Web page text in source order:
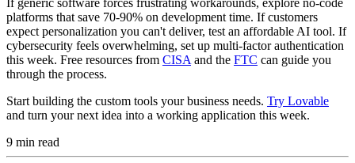
If generic software forces frustrating workarounds, explore no-code
platforms that save 70-90% on development time. If customers
expect personalization you can't deliver, test an affordable AI tool. If
cybersecurity feels overwhelming, set up multi-factor authentication
this week. Free resources from CISA and the FTC can guide you
through the process.
Start building the custom tools your business needs. Try Lovable
and turn your next idea into a working application this week.
9 min read